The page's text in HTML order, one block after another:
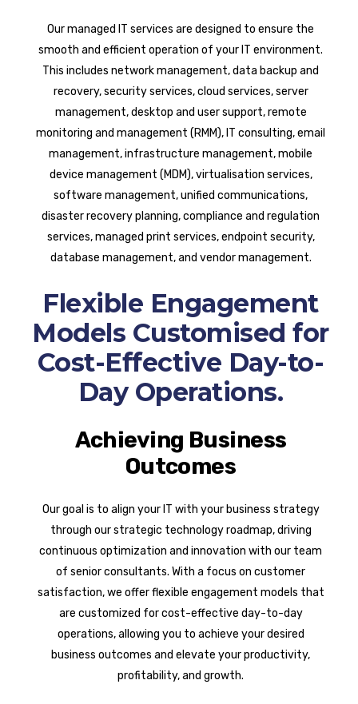
Our managed IT services are designed to ensure the
smooth and efficient operation of your IT environment.
This includes network management, data backup and
recovery, security services, cloud services, server
management, desktop and user support, remote
monitoring and management (RMM), IT consulting, email
management, infrastructure management, mobile
device management (MDM), virtualisation services,
software management, unified communications,
disaster recovery planning, compliance and regulation
services, managed print services, endpoint security,
database management, and vendor management.
Flexible Engagement
Models Customised for
Cost-Effective Day-to-
Day Operations.
Achieving Business
Outcomes
Our goal is to align your IT with your business strategy
through our strategic technology roadmap, driving
continuous optimization and innovation with our team
of senior consultants. With a focus on customer
satisfaction, we offer flexible engagement models that
are customized for cost-effective day-to-day
operations, allowing you to achieve your desired
business outcomes and elevate your productivity,
profitability, and growth.